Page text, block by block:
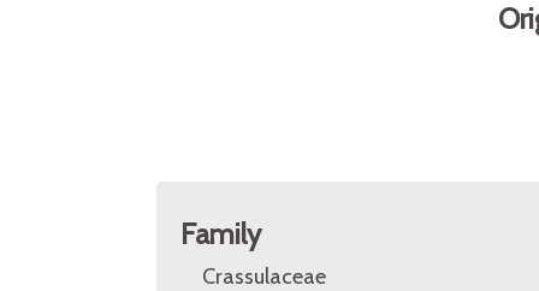
Family
Crassulaceae